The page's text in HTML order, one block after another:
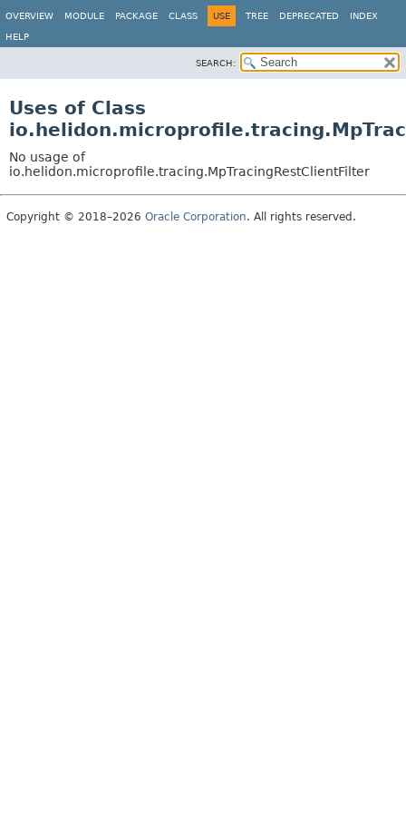
OVERVIEW MODULE PACKAGE CLASS USE TREE DEPRECATED INDEX
HELP
SEARCH:
Uses of Class
No usage of
io.helidon.microprofile.tracing.MpTracingRestClientFilter
Copyright © 2018–2026 Oracle Corporation. All rights reserved.